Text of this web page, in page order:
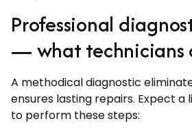
Professional
— what technicians
A methodical diagnostic
ensures lasting repairs. Expect a
to perform these steps: